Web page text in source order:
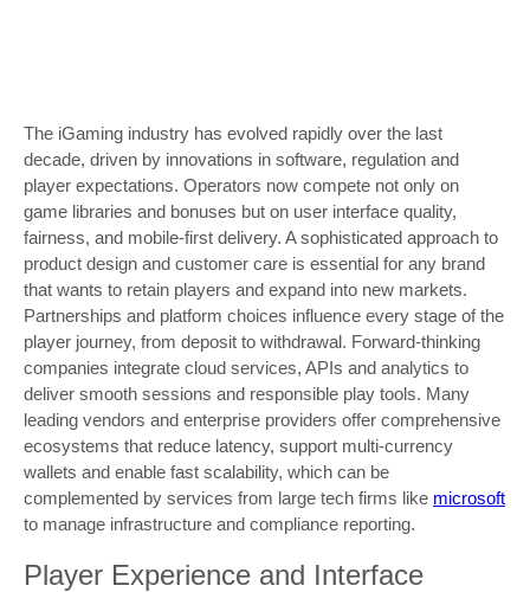
The iGaming industry has evolved rapidly over the last
decade, driven by innovations in software, regulation and
player expectations. Operators now compete not only on
game libraries and bonuses but on user interface quality,
fairness, and mobile-first delivery. A sophisticated approach to
product design and customer care is essential for any brand
that wants to retain players and expand into new markets.
Partnerships and platform choices influence every stage of the
player journey, from deposit to withdrawal. Forward-thinking
companies integrate cloud services, APIs and analytics to
deliver smooth sessions and responsible play tools. Many
leading vendors and enterprise providers offer comprehensive
ecosystems that reduce latency, support multi-currency
wallets and enable fast scalability, which can be
complemented by services from large tech firms like microsoft
to manage infrastructure and compliance reporting.
Player Experience and Interface